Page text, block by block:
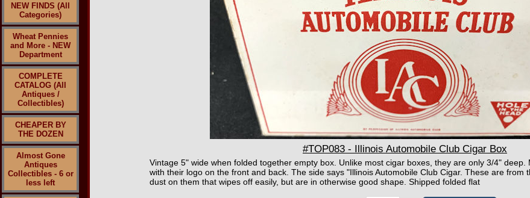
NEW FINDS (All
Categories)
Wheat Pennies
and More - NEW
Department
COMPLETE
CATALOG (All
Antiques /
Collectibles)
CHEAPER BY
THE DOZEN
Almost Gone
Antiques
Collectibles - 6 or
less left
#TOP083 - Illinois Automobile Club Cigar Box
Vintage 5" wide when folded together empty box. Unlike most cigar boxes, they are only 3/4" deep.
with their logo on the front and back. The side says "Illinois Automobile Club Cigar. These are from
dust on them that wipes off easily, but are in otherwise good shape. Shipped folded flat